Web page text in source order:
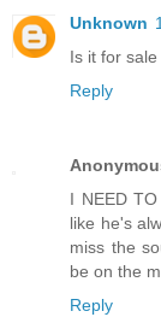
Unknown
Is it for
Reply
I NEED
like he's
miss the
be on the
Reply